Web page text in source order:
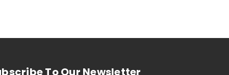
To Our Newsletter